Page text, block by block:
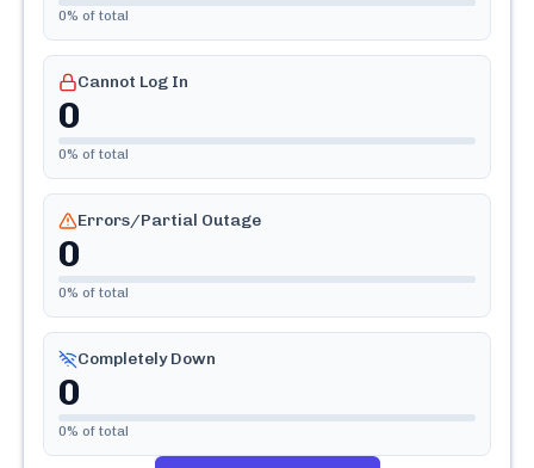
0% of total
Cannot Log In
0
0% of total
Errors/Partial Outage
0
0% of total
Completely Down
0
0% of total